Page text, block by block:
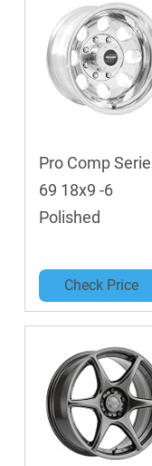
Pro Comp
69 18x9 -6
Polished
Check Price